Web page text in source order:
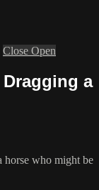
Close Open
a
horse who might be